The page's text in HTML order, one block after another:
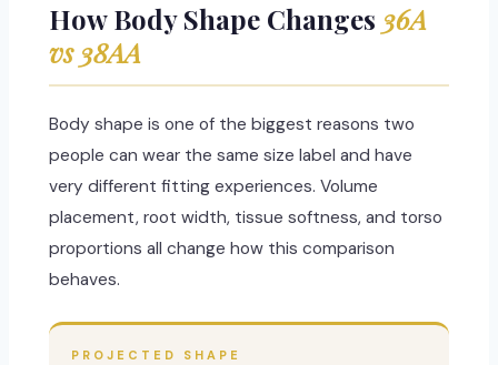
How Body Shape Changes 36A
vs 38AA
Body shape is one of the biggest reasons two
people can wear the same size label and have
very different fitting experiences. Volume
placement, root width, tissue softness, and torso
proportions all change how this comparison
behaves.
PROJECTED SHAPE